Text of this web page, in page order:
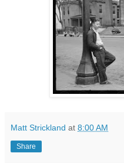
Matt Strickland at 8:00 AM
Share